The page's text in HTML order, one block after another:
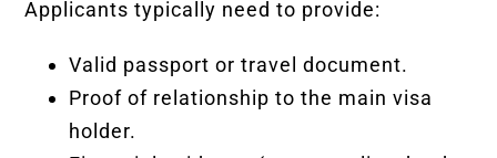
Applicants typically need to provide:
Valid passport or travel document.
Proof of relationship to the main visa
holder.